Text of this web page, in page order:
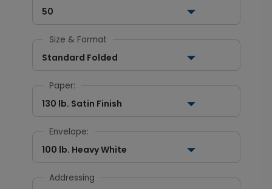
50
Size & Format
Standard Folded
Paper:
130 lb. Satin Finish
Envelope:
100 lb. Heavy White
Addressing